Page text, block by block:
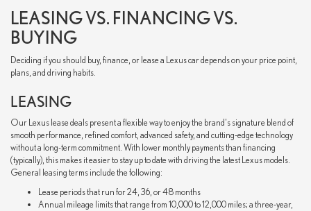
LEASING VS. FINANCING VS.
BUYING
Deciding if you should buy, finance, or lease a Lexus car depends on your price point,
plans, and driving habits.
LEASING
Our Lexus lease deals present a flexible way to enjoy the brand's signature blend of
smooth performance, refined comfort, advanced safety, and cutting-edge technology
without a long-term commitment. With lower monthly payments than financing
(typically), this makes it easier to stay up to date with driving the latest Lexus models.
General leasing terms include the following:
Lease periods that run for 24, 36, or 48 months
Annual mileage limits that range from 10,000 to 12,000 miles; a three-year,